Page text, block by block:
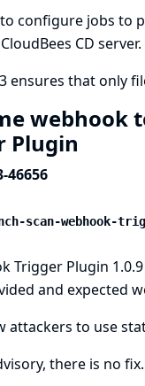
configure jobs to
CD server.
ensures that
webhook
Plugin
46656
scan-webhook-
Trigger Plugin
and expected
attackers to use
there is no fix.